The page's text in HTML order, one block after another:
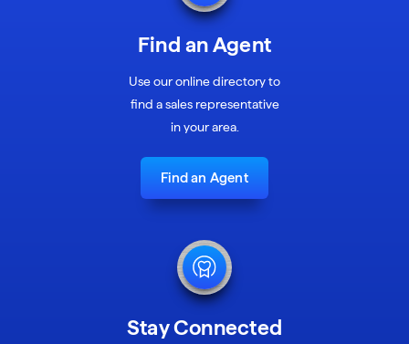
Find an Agent
Use our online directory to
find a sales representative
in your area.
Find an Agent
Stay Connected